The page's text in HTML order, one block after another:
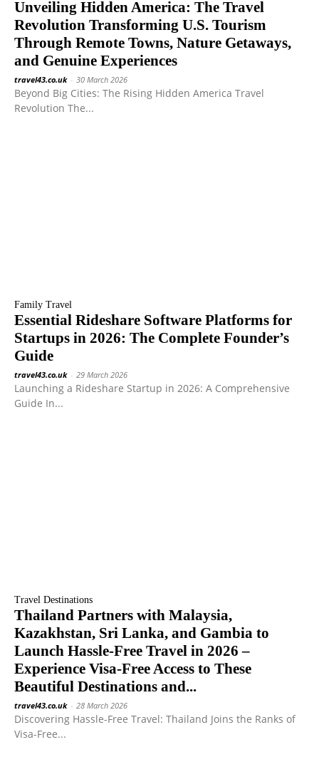
Unveiling Hidden America: The Travel
Revolution Transforming U.S. Tourism
Through Remote Towns, Nature Getaways,
and Genuine Experiences
travel43.co.uk - 30 March 2026
Beyond Big Cities: The Rising Hidden America Travel
Revolution The...
Family Travel
Essential Rideshare Software Platforms for
Startups in 2026: The Complete Founder’s
Guide
travel43.co.uk - 29 March 2026
Launching a Rideshare Startup in 2026: A Comprehensive
Guide In...
Travel Destinations
Thailand Partners with Malaysia,
Kazakhstan, Sri Lanka, and Gambia to
Launch Hassle-Free Travel in 2026 –
Experience Visa-Free Access to These
Beautiful Destinations and...
travel43.co.uk - 28 March 2026
Discovering Hassle-Free Travel: Thailand Joins the Ranks of
Visa-Free...